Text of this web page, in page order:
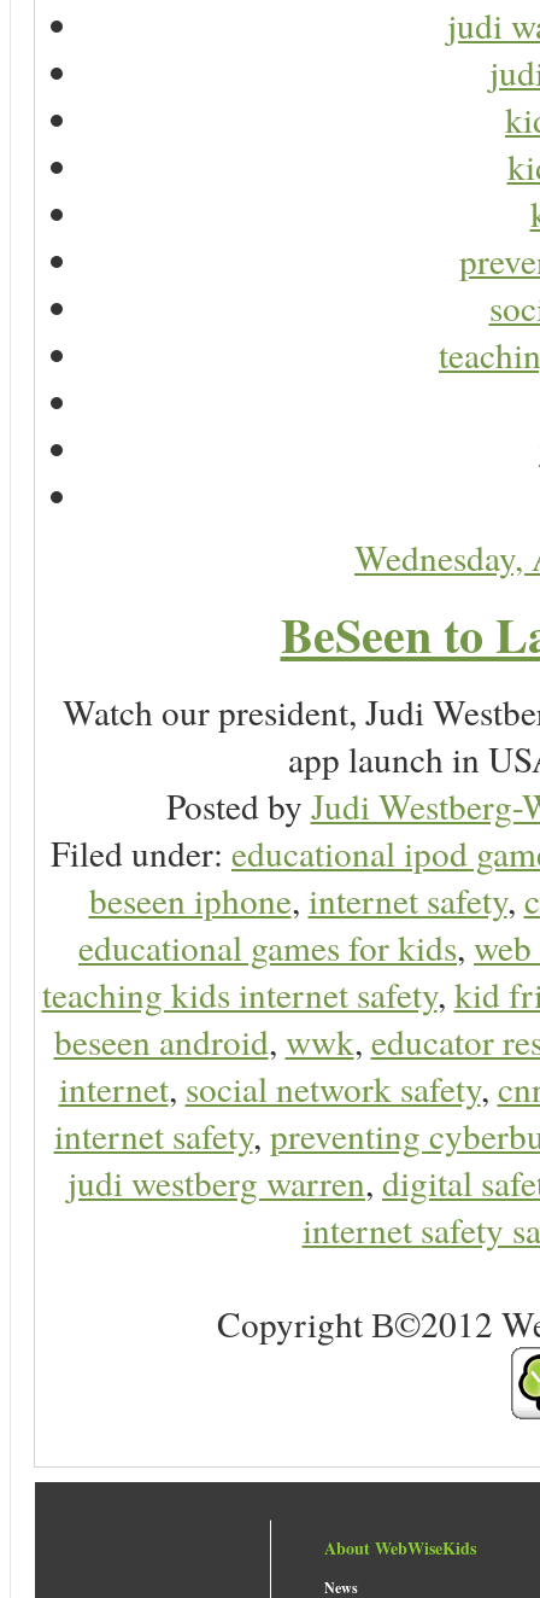
judi
BeSeen to
Watch our president, Judi
app launch in
Posted by Judi Westberg-
Filed under: educational ipod
beseen iphone, internet safety,
educational games for kids,
teaching kids internet safety, kid
beseen android, wwk, educator
internet, social network safety,
internet safety, preventing
judi westberg warren, digital
internet safety
Copyright В©2012
About WebWiseKids
News